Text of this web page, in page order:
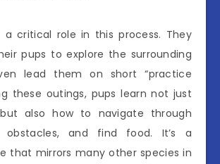
a critical role in this process. They
pups to explore the surrounding
lead them on short “practice
these outings, pups learn not just
also how to navigate through
obstacles, and find food. It’s a
that mirrors many other species in